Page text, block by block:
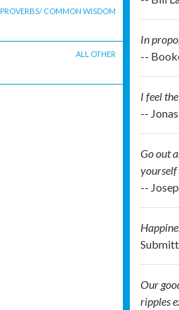
PROVERBS/ COMMON WISDOM
ALL OTHER
In
--
I feel
--
Go out
yourself
--
Our
ripples